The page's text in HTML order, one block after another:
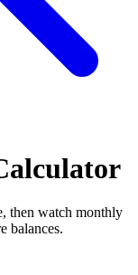
then watch monthly
balances.